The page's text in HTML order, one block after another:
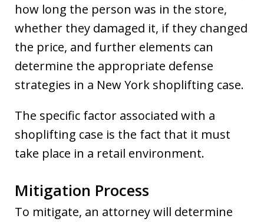
how long the person was in the store,
whether they damaged it, if they changed
the price, and further elements can
determine the appropriate defense
strategies in a New York shoplifting case.
The specific factor associated with a
shoplifting case is the fact that it must
take place in a retail environment.
Mitigation Process
To mitigate, an attorney will determine